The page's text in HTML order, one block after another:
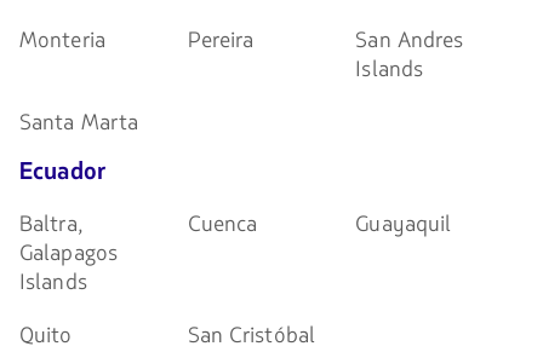
Monteria
Pereira
San Andres
Islands
Santa Marta
Ecuador
Baltra,
Galapagos
Islands
Cuenca Guayaquil
Quito San Cristóbal